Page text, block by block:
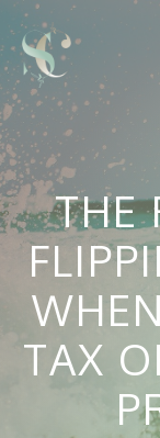
Skip
to
content
THE
TAX